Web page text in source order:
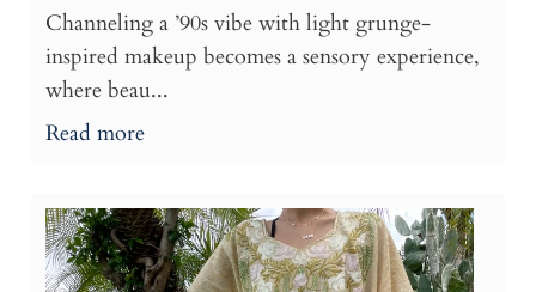
Channeling a ’90s vibe with light grunge-
inspired makeup becomes a sensory experience,
where beau...
Read more